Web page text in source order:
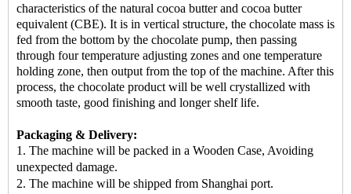
characteristics of the natural cocoa butter and cocoa butter
equivalent (CBE). It is in vertical structure, the chocolate mass is
fed from the bottom by the chocolate pump, then passing
through four temperature adjusting zones and one temperature
holding zone, then output from the top of the machine. After this
process, the chocolate product will be well crystallized with
smooth taste, good finishing and longer shelf life.
Packaging & Delivery:
1. The machine will be packed in a Wooden Case, Avoiding
unexpected damage.
2. The machine will be shipped from Shanghai port.